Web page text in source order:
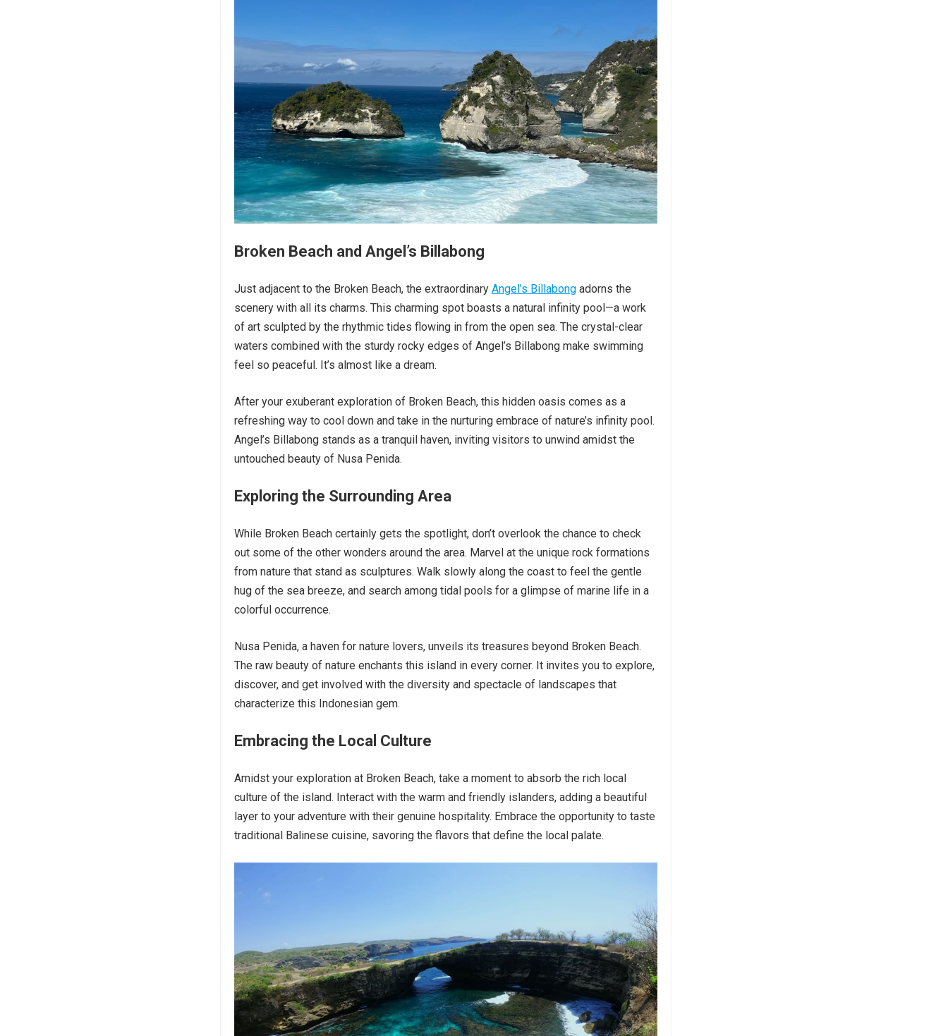
Broken Beach and Angel’s Billabong
Just adjacent to the Broken Beach, the extraordinary Angel’s Billabong adorns the
scenery with all its charms. This charming spot boasts a natural infinity pool—a work
of art sculpted by the rhythmic tides flowing in from the open sea. The crystal-clear
waters combined with the sturdy rocky edges of Angel’s Billabong make swimming
feel so peaceful. It’s almost like a dream.
After your exuberant exploration of Broken Beach, this hidden oasis comes as a
refreshing way to cool down and take in the nurturing embrace of nature’s infinity pool.
Angel’s Billabong stands as a tranquil haven, inviting visitors to unwind amidst the
untouched beauty of Nusa Penida.
Exploring the Surrounding Area
While Broken Beach certainly gets the spotlight, don’t overlook the chance to check
out some of the other wonders around the area. Marvel at the unique rock formations
from nature that stand as sculptures. Walk slowly along the coast to feel the gentle
hug of the sea breeze, and search among tidal pools for a glimpse of marine life in a
colorful occurrence.
Nusa Penida, a haven for nature lovers, unveils its treasures beyond Broken Beach.
The raw beauty of nature enchants this island in every corner. It invites you to explore,
discover, and get involved with the diversity and spectacle of landscapes that
characterize this Indonesian gem.
Embracing the Local Culture
Amidst your exploration at Broken Beach, take a moment to absorb the rich local
culture of the island. Interact with the warm and friendly islanders, adding a beautiful
layer to your adventure with their genuine hospitality. Embrace the opportunity to taste
traditional Balinese cuisine, savoring the flavors that define the local palate.